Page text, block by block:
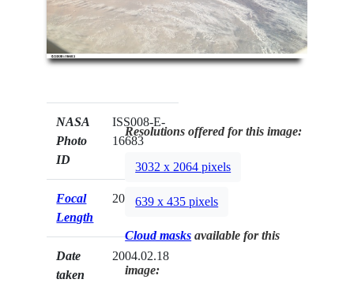
NASA
Photo
ID
ISS008-E-
16683
Focal
Length
20mm
Date
taken
2004.02.18
Resolutions offered for this image:
3032 x 2064 pixels
639 x 435 pixels
Cloud masks available for this
image: